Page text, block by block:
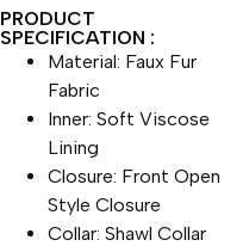
PRODUCT
SPECIFICATION :
Material: Faux Fur
Fabric
Inner: Soft Viscose
Lining
Closure: Front Open
Style Closure
Collar: Shawl Collar